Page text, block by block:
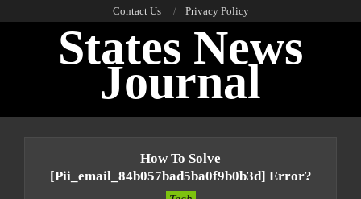
Contact Us Privacy Policy
States News
Journal
How To Solve
[pii_email_84b057bad5ba0f9b0b3d] Error?